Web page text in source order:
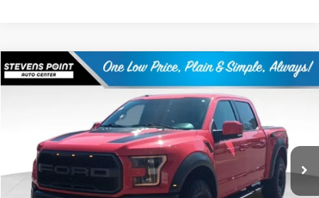
2018Ford F-150Raptor
Price Drop
1FTFW1RG3JFA06419Stock: Model:W1R
Available 110,335 mi Ext. Int.
$33,394
OUR BEST PRICE:
Less
Doc Fee
+$399
Compare Vehicle